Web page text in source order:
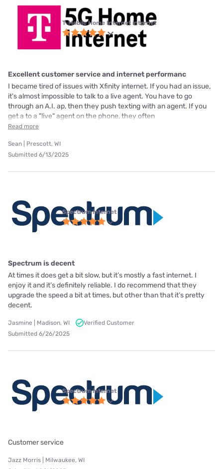
T-Mobile Home Internet internet
Excellent customer service and internet performanc
I became tired of issues with Xfinity internet. If you had an issue,
it's almost impossible to talk to a live agent. You have to go
through an A.I. ap, then they push texting with an agent. If you
get a to a "live" agent on the phone, they often
Read more
Sean | Prescott, WI
Submitted 6/13/2025
Spectrum internet
Spectrum is decent
At times it does get a bit slow, but it’s mostly a fast internet. I
enjoy it and it’s definitely reliable. I do recommend that they
upgrade the speed a bit at times, but other than that it’s pretty
decent.
Jasmine | Madison, WI
Verified Customer
Submitted 6/26/2025
Spectrum internet
Customer service
Jazz Morris | Milwaukee, WI